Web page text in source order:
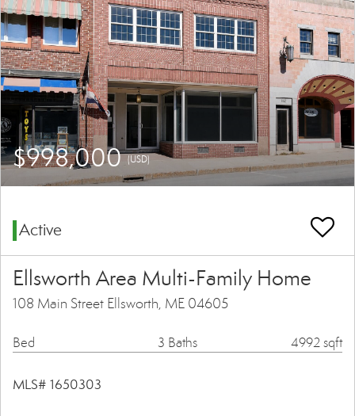
$998,000(USD)
Active
Ellsworth Area Multi-Family Home
108 Main Street Ellsworth, ME 04605
Bed 3 Baths 4992 sqft
MLS# 1650303